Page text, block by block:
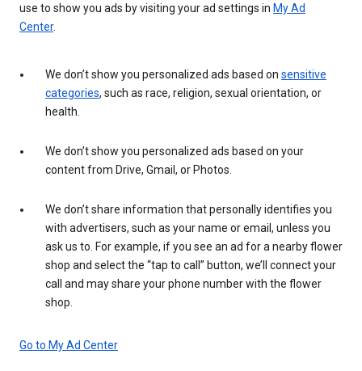
use to show you ads by visiting your ad settings in My Ad
Center.
We don’t show you personalized ads based on sensitive
categories, such as race, religion, sexual orientation, or
health.
We don’t show you personalized ads based on your
content from Drive, Gmail, or Photos.
We don’t share information that personally identifies you
with advertisers, such as your name or email, unless you
ask us to. For example, if you see an ad for a nearby flower
shop and select the “tap to call” button, we’ll connect your
call and may share your phone number with the flower
shop.
Go to My Ad Center